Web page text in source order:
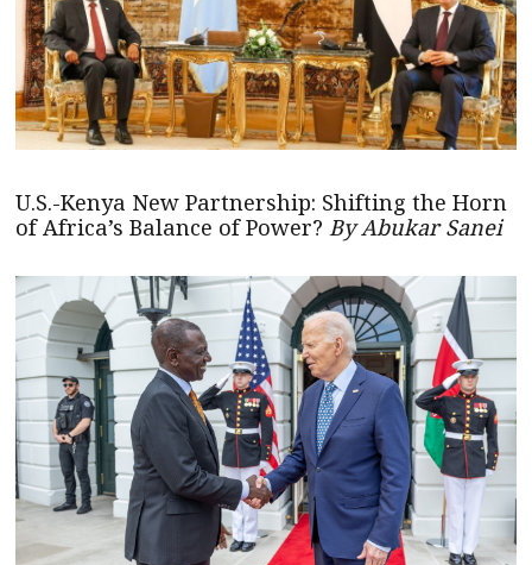
U.S.-Kenya New Partnership: Shifting the Horn
of Africa’s Balance of Power? By Abukar Sanei